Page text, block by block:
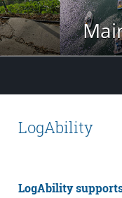
LogAbility
LogAbility